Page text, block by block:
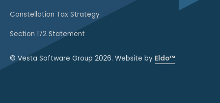
Constellation Tax Strategy
Section 172 Statement
© Vesta Software Group 2026. Website by Eldo™.